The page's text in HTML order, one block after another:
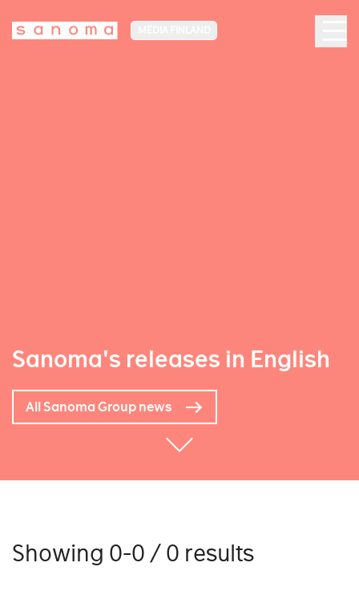
Sanoma's releases in English
All Sanoma Group news
Showing 0-0 / 0 results